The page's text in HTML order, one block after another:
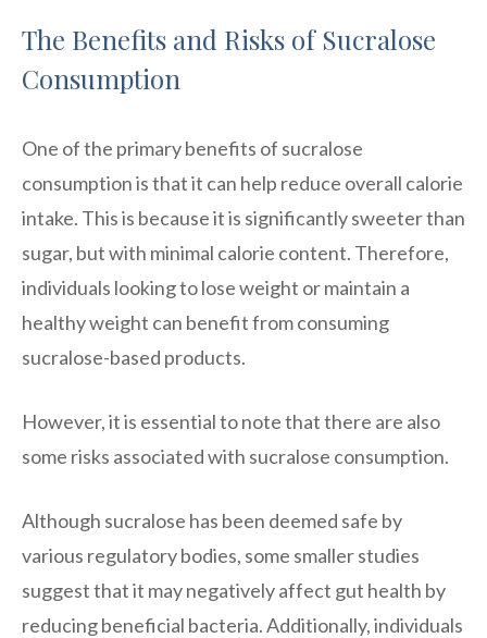
The Benefits and Risks of Sucralose
Consumption
One of the primary benefits of sucralose
consumption is that it can help reduce overall calorie
intake. This is because it is significantly sweeter than
sugar, but with minimal calorie content. Therefore,
individuals looking to lose weight or maintain a
healthy weight can benefit from consuming
sucralose-based products.
However, it is essential to note that there are also
some risks associated with sucralose consumption.
Although sucralose has been deemed safe by
various regulatory bodies, some smaller studies
suggest that it may negatively affect gut health by
reducing beneficial bacteria. Additionally, individuals